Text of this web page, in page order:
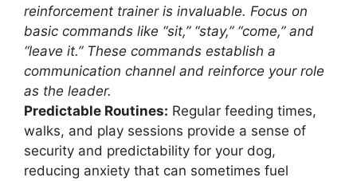
reinforcement trainer is invaluable. Focus on
basic commands like “sit,” “stay,” “come,” and
“leave it.” These commands establish a
communication channel and reinforce your role
as the leader.
Predictable Routines: Regular feeding times,
walks, and play sessions provide a sense of
security and predictability for your dog,
reducing anxiety that can sometimes fuel